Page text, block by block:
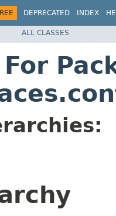
DEPRECATED INDEX
ALL CLASSES